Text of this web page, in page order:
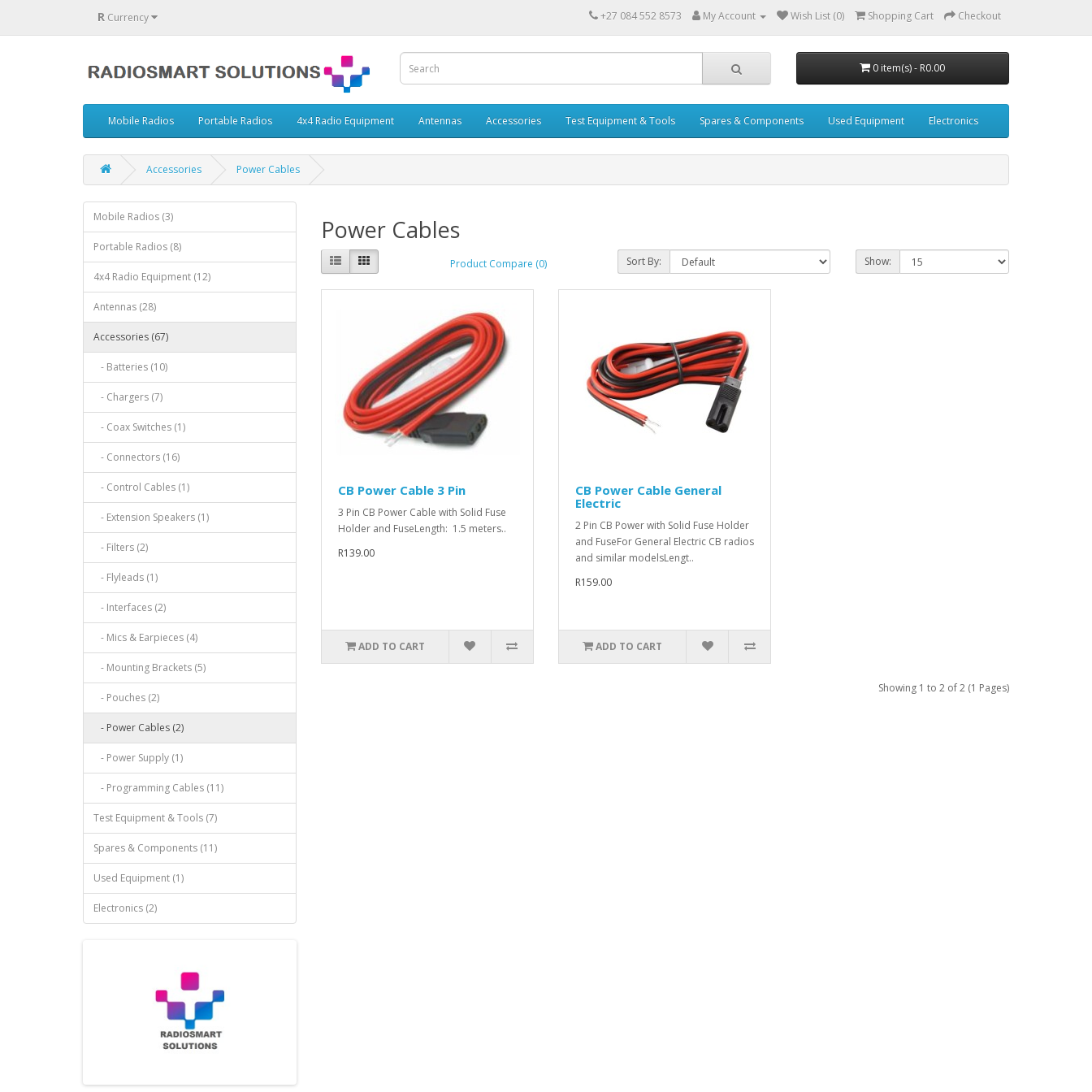
R Currency +27 084 552 8573 My Account Wish List (0) Shopping Cart Checkout
0 item(s) - R0.00
Mobile Radios Portable Radios 4x4 Radio Equipment Antennas Accessories Test Equipment & Tools Spares & Components Used Equipment Electronics
Accessories Power Cables
Mobile Radios (3)
Portable Radios (8)
4x4 Radio Equipment (12)
Antennas (28)
Accessories (67)
- Batteries (10)
- Chargers (7)
- Coax Switches (1)
- Connectors (16)
- Control Cables (1)
- Extension Speakers (1)
- Filters (2)
- Flyleads (1)
- Interfaces (2)
- Mics & Earpieces (4)
- Mounting Brackets (5)
- Pouches (2)
- Power Cables (2)
- Power Supply (1)
- Programming Cables (11)
Test Equipment & Tools (7)
Spares & Components (11)
Used Equipment (1)
Electronics (2)
Power Cables
Product Compare (0) Sort By: Show:
CB Power Cable 3 Pin
3 Pin CB Power Cable with Solid Fuse
Holder and FuseLength: 1.5 meters..
R139.00
ADD TO CART
CB Power Cable General
Electric
2 Pin CB Power with Solid Fuse Holder
and FuseFor General Electric CB radios
and similar modelsLengt..
R159.00
ADD TO CART
Showing 1 to 2 of 2 (1 Pages)